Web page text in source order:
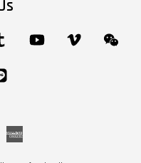
Tumblr YouTube Vimeo